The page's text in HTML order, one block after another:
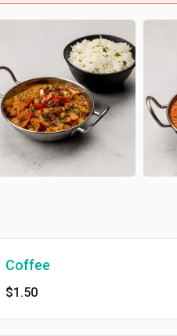
Coffee
$1.50